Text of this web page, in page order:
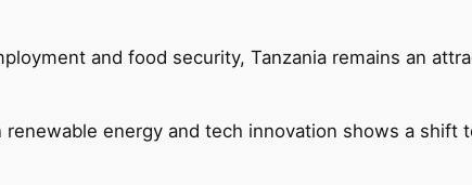
and food security, Tanzania remains an
renewable energy and tech innovation shows a